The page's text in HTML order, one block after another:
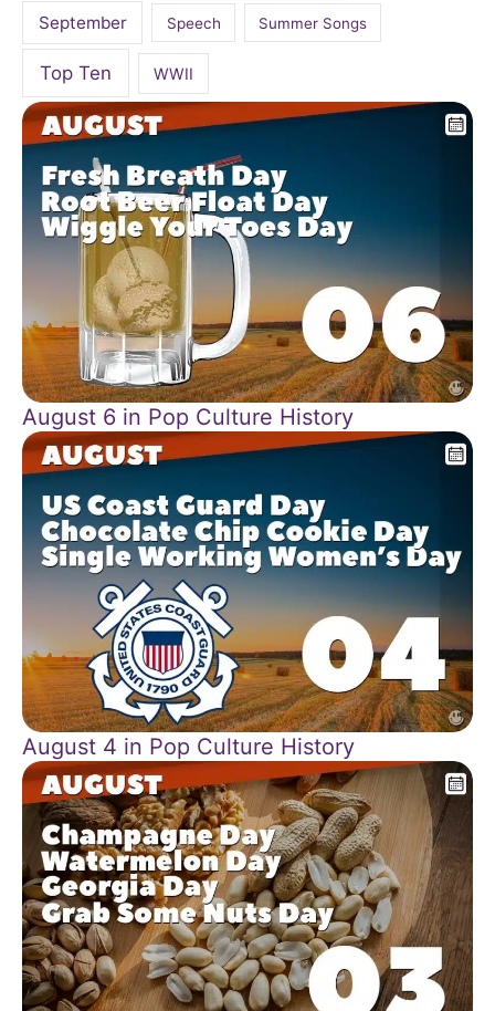
September Speech Summer Songs
Top Ten WWII
August 6 in Pop Culture History
August 4 in Pop Culture History